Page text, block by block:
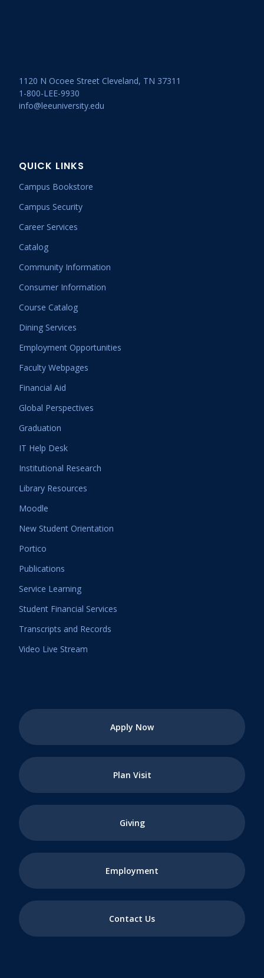
1120 N Ocoee Street Cleveland, TN 37311
1-800-LEE-9930
info@leeuniversity.edu
QUICK LINKS
Campus Bookstore
Campus Security
Career Services
Catalog
Community Information
Consumer Information
Course Catalog
Dining Services
Employment Opportunities
Faculty Webpages
Financial Aid
Global Perspectives
Graduation
IT Help Desk
Institutional Research
Library Resources
Moodle
New Student Orientation
Portico
Publications
Service Learning
Student Financial Services
Transcripts and Records
Video Live Stream
Apply Now
Plan Visit
Giving
Employment
Contact Us